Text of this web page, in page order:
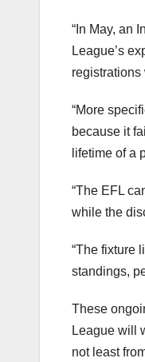
“In May, an
League’s
registrations
“More
because it
lifetime of a
“The EFL
while the
“The fixture
standings,
These
League will
not least